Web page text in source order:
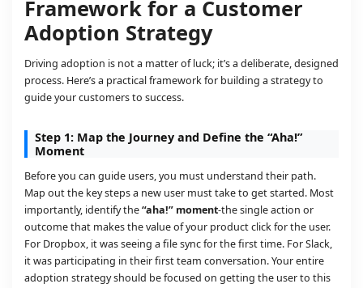
Framework for a Customer
Adoption Strategy
Driving adoption is not a matter of luck; it’s a deliberate, designed
process. Here’s a practical framework for building a strategy to
guide your customers to success.
Step 1: Map the Journey and Define the “Aha!”
Moment
Before you can guide users, you must understand their path.
Map out the key steps a new user must take to get started. Most
importantly, identify the“aha!” moment-the single action or
outcome that makes the value of your product click for the user.
For Dropbox, it was seeing a file sync for the first time. For Slack,
it was participating in their first team conversation. Your entire
adoption strategy should be focused on getting the user to this